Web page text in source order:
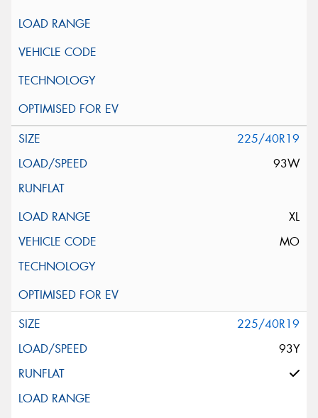
225/40R19
93W
XL
MO
225/40R19
93Y